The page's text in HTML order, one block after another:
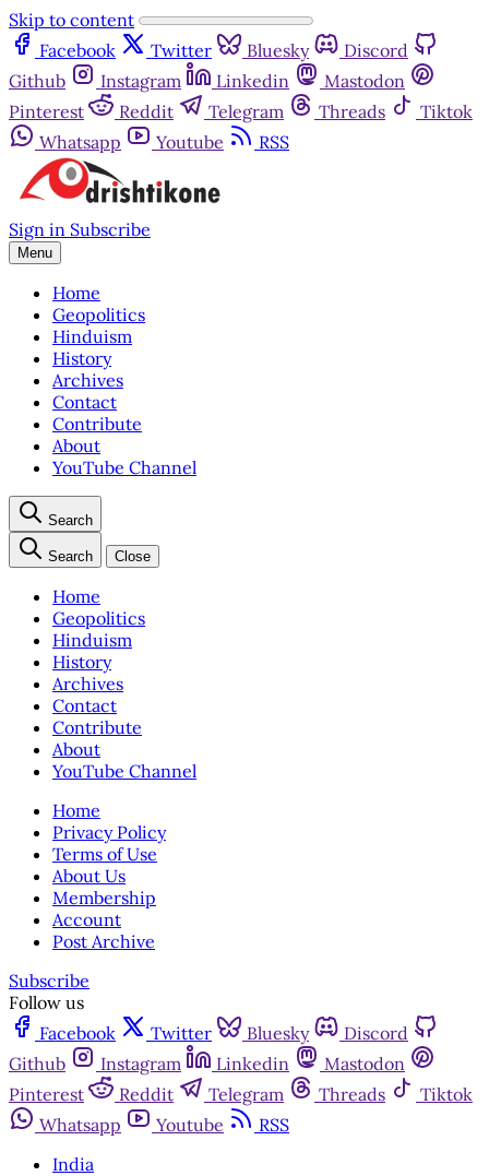
Skip to content
Facebook
Twitter Bluesky
Discord
Github
Instagram Linkedin
Mastodon
Pinterest
Reddit Telegram Threads
Tiktok
Whatsapp
Youtube RSS
Sign in Subscribe
Menu
Home
Geopolitics
Hinduism
History
Archives
Contact
Contribute
About
YouTube Channel
Search
Search Close
Home
Geopolitics
Hinduism
History
Archives
Contact
Contribute
About
YouTube Channel
Home
Privacy Policy
Terms of Use
About Us
Membership
Account
Post Archive
Subscribe
Follow us
Facebook
Twitter Bluesky
Discord
Github
Instagram Linkedin
Mastodon
Pinterest
Reddit Telegram Threads
Tiktok
Whatsapp
Youtube
RSS
India